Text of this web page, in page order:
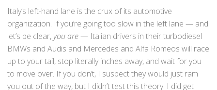
Italy’s left-hand lane is the crux of its automotive
organization. If you’re going too slow in the left lane — and
let’s be clear, you are— Italian drivers in their turbodiesel
BMWs and Audis and Mercedes and Alfa Romeos will race
up to your tail, stop literally inches away, and wait for you
to move over. If you don’t, I suspect they would just ram
you out of the way, but I didn’t test this theory. I did get